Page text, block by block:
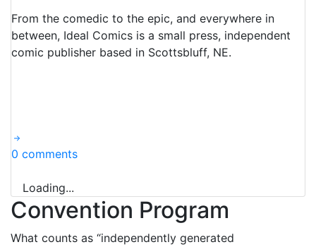
From the comedic to the epic, and everywhere in
between, Ideal Comics is a small press, independent
comic publisher based in Scottsbluff, NE.
0 comments
Loading...
Convention Program
What counts as “independently generated